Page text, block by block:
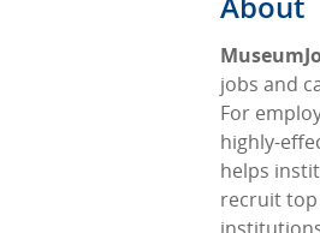
jobs and
For
highly-
helps
recruit